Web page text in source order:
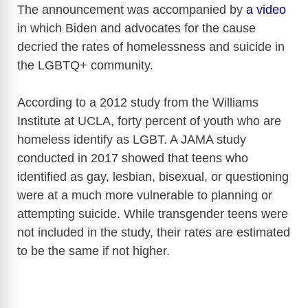
The announcement was accompanied by a video
in which Biden and advocates for the cause
decried the rates of homelessness and suicide in
the LGBTQ+ community.
According to a 2012 study from the Williams
Institute at UCLA, forty percent of youth who are
homeless identify as LGBT. A JAMA study
conducted in 2017 showed that teens who
identified as gay, lesbian, bisexual, or questioning
were at a much more vulnerable to planning or
attempting suicide. While transgender teens were
not included in the study, their rates are estimated
to be the same if not higher.